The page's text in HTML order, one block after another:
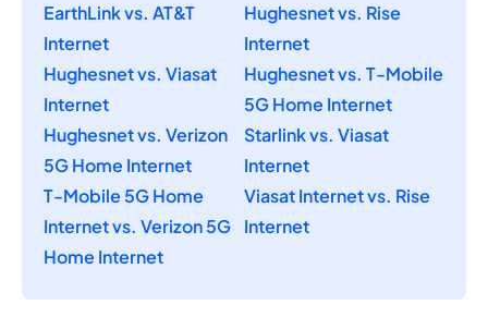
EarthLink vs. AT&T
Internet
Hughesnet vs. Rise
Internet
Hughesnet vs. Viasat
Internet
Hughesnet vs. T-Mobile
5G Home Internet
Hughesnet vs. Verizon
5G Home Internet
Starlink vs. Viasat
Internet
T-Mobile 5G Home
Internet vs. Verizon 5G
Home Internet
Viasat Internet vs. Rise
Internet